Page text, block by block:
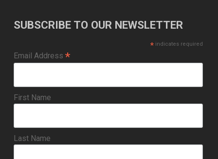
SUBSCRIBE TO OUR NEWSLETTER
*indicates required
Email Address *
First Name
Last Name